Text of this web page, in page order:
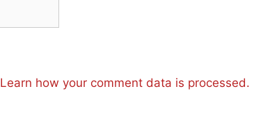
Learn how your comment data is processed.